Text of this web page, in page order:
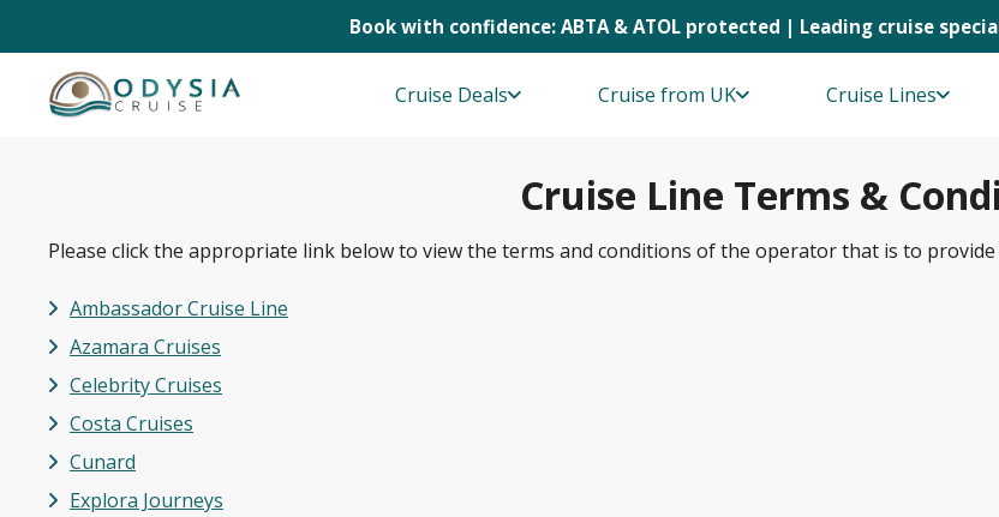
Book with confidence: ABTA & ATOL protected | Leading cruise
content
Cruise Deals Cruise from UK Cruise Lines
Cruise Line Terms &
Please click the appropriate link below to view the terms and conditions of the operator that is to provide
Ambassador Cruise Line
Azamara Cruises
Celebrity Cruises
Costa Cruises
Cunard
Explora Journeys